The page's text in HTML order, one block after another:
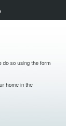
do so using the form
home in the